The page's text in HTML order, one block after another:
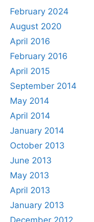
February 2024
August 2020
April 2016
February 2016
April 2015
September 2014
May 2014
April 2014
January 2014
October 2013
June 2013
May 2013
April 2013
January 2013
December 2012